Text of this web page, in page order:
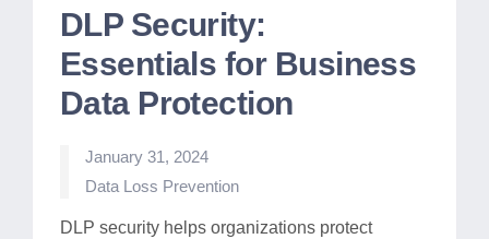
DLP Security:
Essentials for Business
Data Protection
January 31, 2024
Posted
Data Loss Prevention
DLP security helps organizations protect